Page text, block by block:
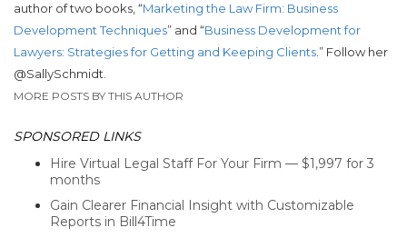
author of two books, “Marketing the Law Firm: Business
Development Techniques” and “Business Development for
Lawyers: Strategies for Getting and Keeping Clients.” Follow her
@SallySchmidt.
MORE POSTS BY THIS AUTHOR
SPONSORED LINKS
Hire Virtual Legal Staff For Your Firm — $1,997 for 3
months
Gain Clearer Financial Insight with Customizable
Reports in Bill4Time